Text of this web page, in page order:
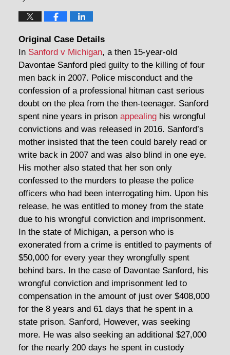
Original Case Details
In Sanford v Michigan, a then 15-year-old
Davontae Sanford pled guilty to the killing of four
men back in 2007. Police misconduct and the
confession of a professional hitman cast serious
doubt on the plea from the then-teenager. Sanford
spent nine years in prison appealinghis wrongful
convictions and was released in 2016. Sanford’s
mother insisted that the teen could barely read or
write back in 2007 and was also blind in one eye.
His mother also stated that her son only
confessed to the murders to please the police
officers who had been interrogating him. Upon his
release, he was entitled to money from the state
due to his wrongful conviction and imprisonment.
In the state of Michigan, a person who is
exonerated from a crime is entitled to payments of
$50,000 for every year they wrongfully spent
behind bars. In the case of Davontae Sanford, his
wrongful conviction and imprisonment led to
compensation in the amount of just over $408,000
for the 8 years and 61 days that he spent in a
state prison. Sanford, However, was seeking
more. He was also seeking an additional $27,000
for the nearly 200 days he spent in custody